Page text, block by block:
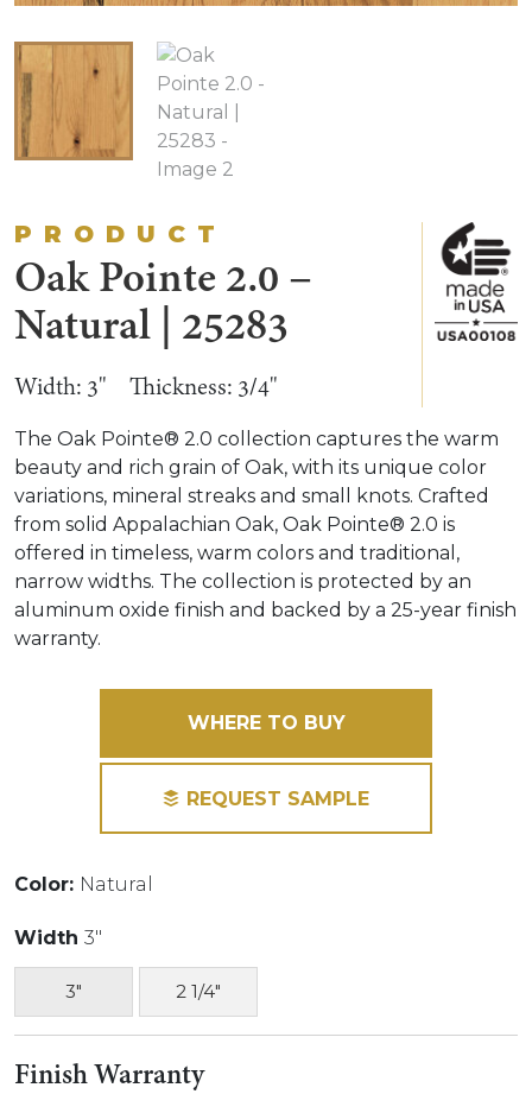
PRODUCT
Oak Pointe 2.0 –
Natural | 25283
Width: 3" Thickness: 3/4"
The Oak Pointe® 2.0 collection captures the warm
beauty and rich grain of Oak, with its unique color
variations, mineral streaks and small knots. Crafted
from solid Appalachian Oak, Oak Pointe® 2.0 is
offered in timeless, warm colors and traditional,
narrow widths. The collection is protected by an
aluminum oxide finish and backed by a 25-year finish
warranty.
WHERE TO BUY
REQUEST SAMPLE
Color: Natural
Width 3"
3" 2 1/4"
Finish Warranty